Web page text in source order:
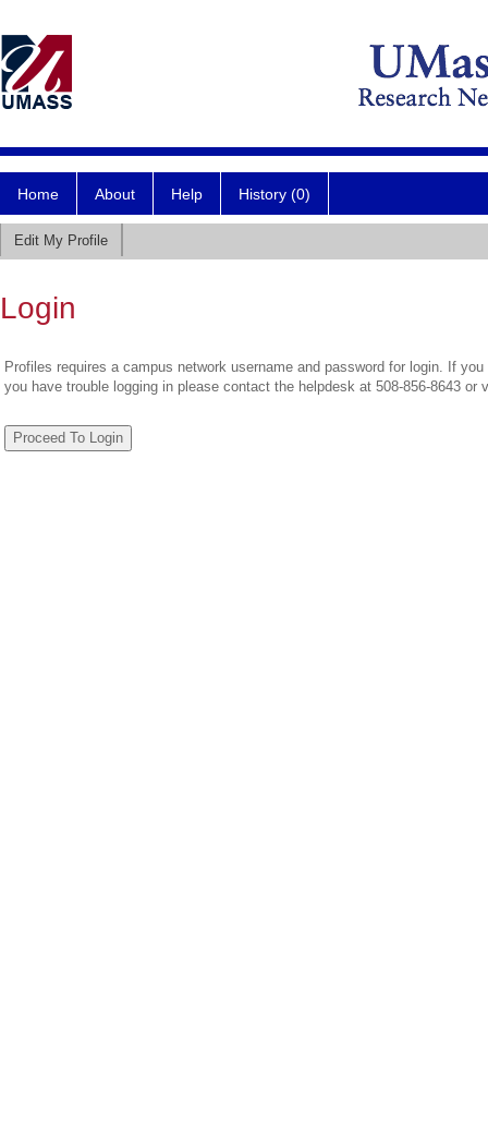
Home About Help History (0)
Edit My Profile
Login
Profiles requires a campus network username and password for login. If
you have trouble logging in please contact the helpdesk at 508-856-8643 or